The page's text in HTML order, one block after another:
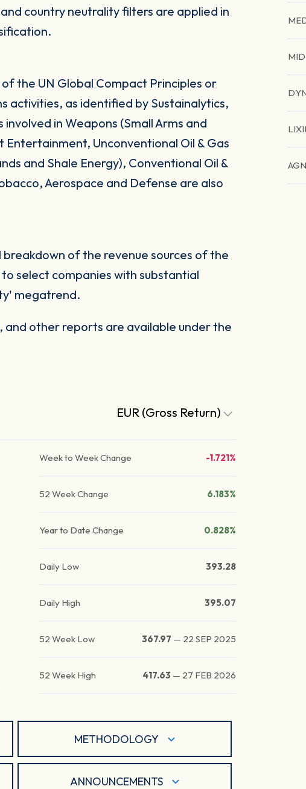
country neutrality filters are applied in
the UN Global Compact Principles or
activities, as identified by Sustainalytics,
in Weapons (Small Arms and
Unconventional Oil & Gas
and Shale Energy), Conventional Oil &
Aerospace and Defense are also
of the revenue sources of the
select companies with substantial
megatrend.
other reports are available under the
EUR (Gross Return)
Week to Week Change -1.721%
52 Week Change 6.183%
Year to Date Change 0.828%
Daily Low 393.28
Daily High 395.07
52 Week Low 367.97 — 22 SEP 2025
52 Week High 417.63 — 27 FEB 2026
METHODOLOGY
ANNOUNCEMENTS